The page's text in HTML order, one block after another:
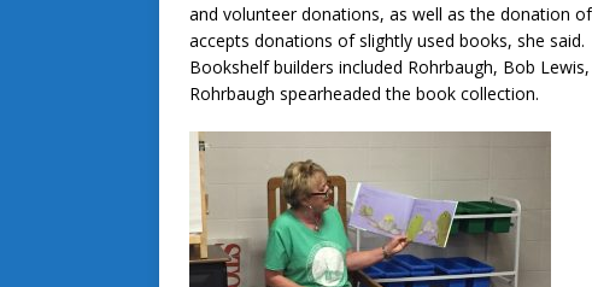
and volunteer donations, as well as the donation
accepts donations of slightly used books, she said.
Bookshelf builders included Rohrbaugh, Bob
Rohrbaugh spearheaded the book collection.